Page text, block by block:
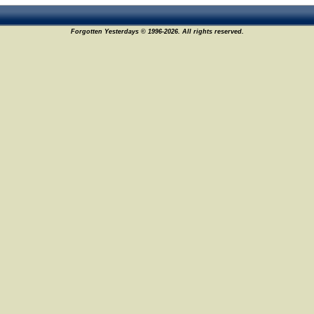
15
Forgotten Yesterdays © 1996-2026. All rights reserved.